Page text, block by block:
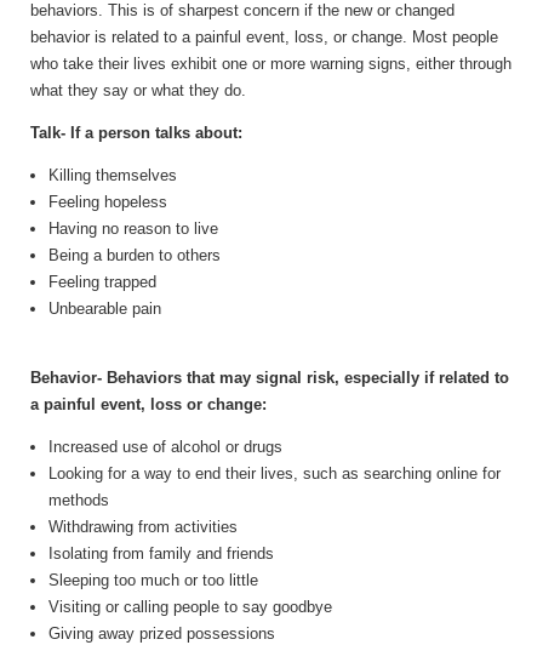
behaviors. This is of sharpest concern if the new or changed
behavior is related to a painful event, loss, or change. Most people
who take their lives exhibit one or more warning signs, either through
what they say or what they do.
Talk- If a person talks about:
Killing themselves
Feeling hopeless
Having no reason to live
Being a burden to others
Feeling trapped
Unbearable pain
Behavior- Behaviors that may signal risk, especially if related to
a painful event, loss or change:
Increased use of alcohol or drugs
Looking for a way to end their lives, such as searching online for
methods
Withdrawing from activities
Isolating from family and friends
Sleeping too much or too little
Visiting or calling people to say goodbye
Giving away prized possessions